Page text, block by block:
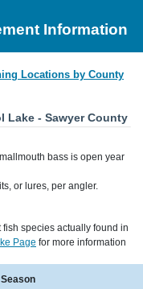
Information
Locations by County
Lake - Sawyer County
bass is open year
or lures, per angler.
species actually found in
Page for more information
Season